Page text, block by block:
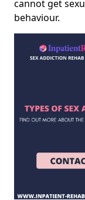
cannot get
behaviour.